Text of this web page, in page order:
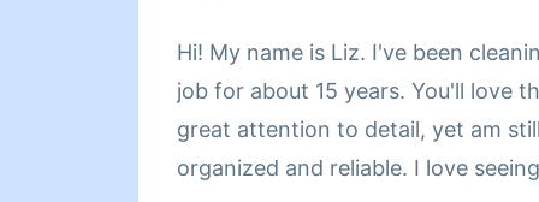
Hi! My name is Liz. I've been
job for about 15 years. You'll love
great attention to detail, yet am
organized and reliable. I love